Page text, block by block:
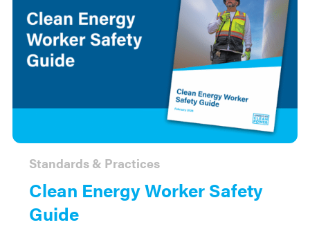
Clean Energy Worker Safety
Guide
Standards & Practices